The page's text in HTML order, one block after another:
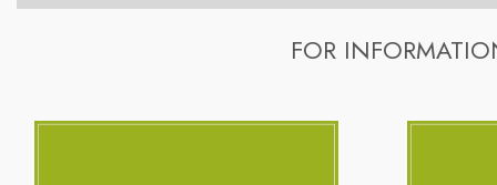
A range of stylish slate-grey containers are used for the
Free private parking is provided (directly outside the
The cost includes all flowers, greens and sundries.
throughout the year.
FOR